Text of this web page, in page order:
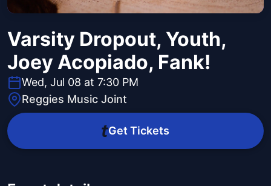
Varsity Dropout, Youth,
Joey Acopiado, Fank!
Wed, Jul 08 at 7:30 PM
Reggies Music Joint
Get Tickets